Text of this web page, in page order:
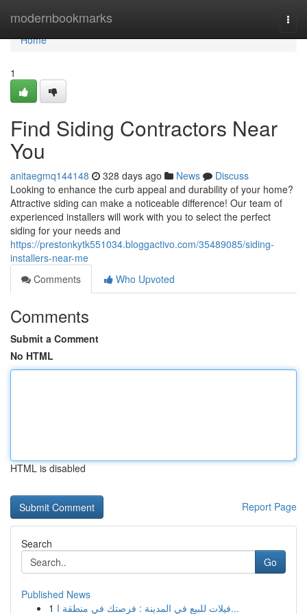
modernbookmarks
Home
Home
1
Find Siding Contractors Near
You
anitaegmq144148 328 days ago News
Discuss
Looking to enhance the curb appeal and durability of your home?
Attractive siding can make a noticeable difference! Our team of
experienced installers will work with you to select the perfect
siding for your needs and
https://prestonkytk551034.bloggactivo.com/35489085/siding-
installers-near-me
Comments
Who Upvoted
Comments
Submit a Comment
No HTML
HTML is disabled
Report Page
Search
Go
Published News
1
فيلات للبيع في المدينة : فرصتك في منطقة ا...